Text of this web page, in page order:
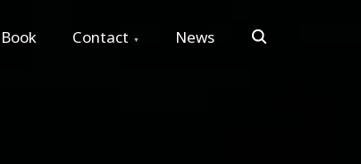
Contact News Search